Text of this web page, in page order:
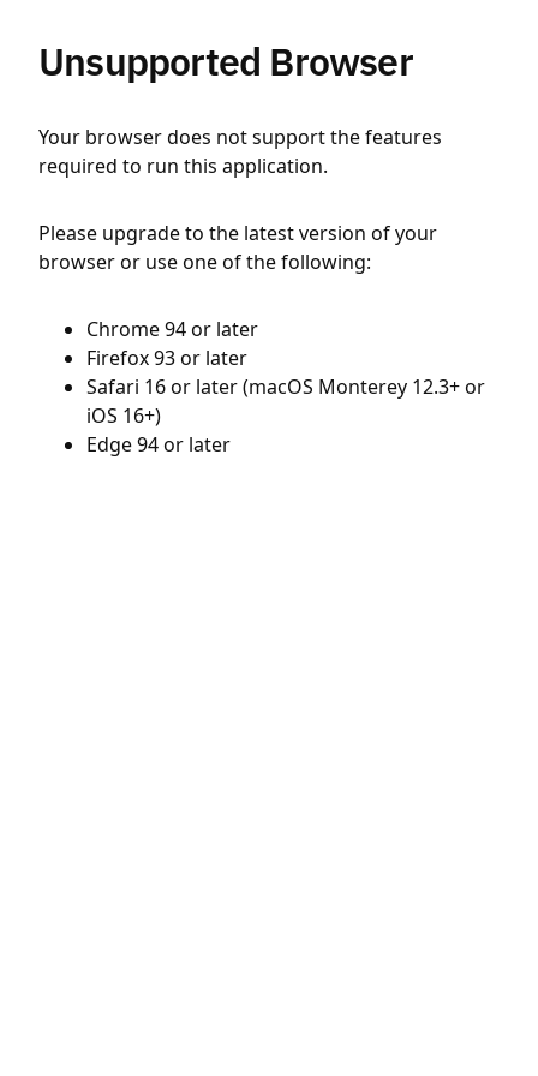
Unsupported Browser
Your browser does not support the features
required to run this application.
Please upgrade to the latest version of your
browser or use one of the following:
Chrome 94 or later
Firefox 93 or later
Safari 16 or later (macOS Monterey 12.3+ or
iOS 16+)
Edge 94 or later